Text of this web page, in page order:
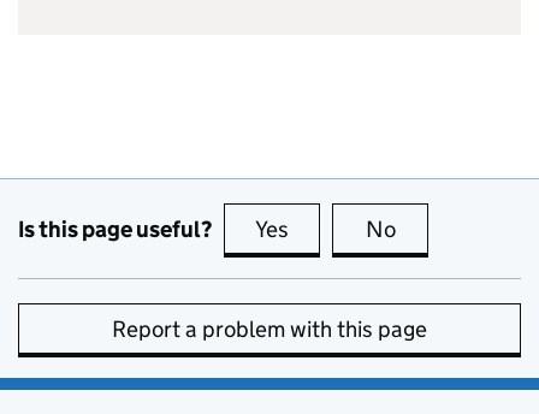
Is this page useful? Yes this page is useful
No
Report a problem with this page